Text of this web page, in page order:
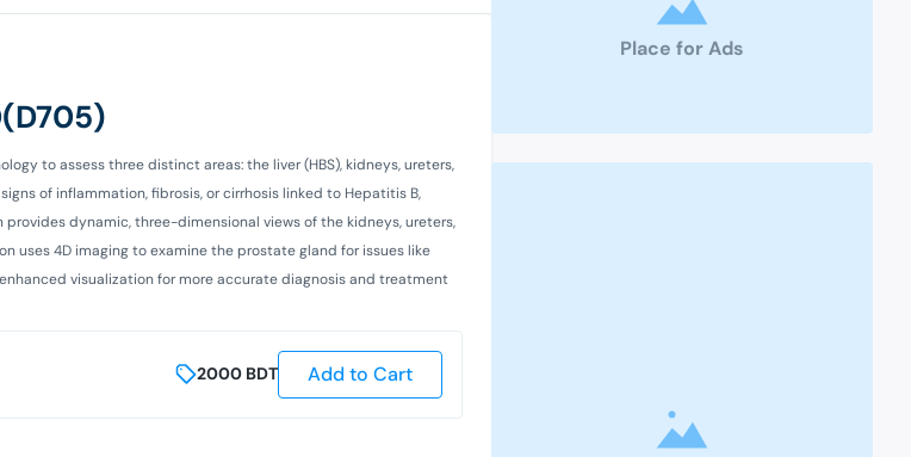
to assess three distinct areas: the liver (HBS), kidneys, ureters,
of inflammation, fibrosis, or cirrhosis linked to Hepatitis B,
provides dynamic, three-dimensional views of the kidneys, ureters,
uses 4D imaging to examine the prostate gland for issues like
visualization for more accurate diagnosis and treatment
2000 BDT Add to Cart
Place for Ads